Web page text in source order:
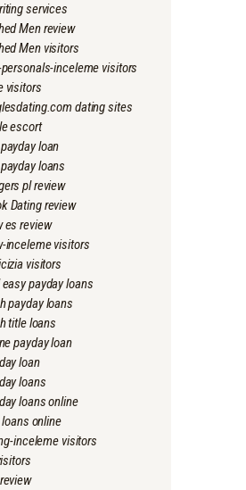
services
Men review
Men visitors
inceleme visitors
visitors
dating sites
escort
loan
loans
pl review
Dating review
es review
inceleme visitors
visitors
payday loans
payday loans
title loans
payday loan
loan
loans
loans online
online
inceleme visitors